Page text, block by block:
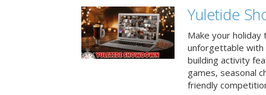
Yuletide
Make your
unforgettable with
building activity
games, seasonal
friendly